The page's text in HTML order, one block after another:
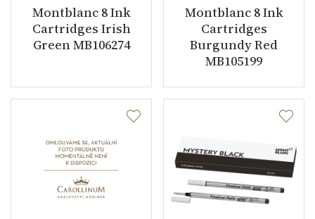
Montblanc 8 Ink
Cartridges Irish
Green MB106274
Montblanc 8 Ink
Cartridges
Burgundy Red
MB105199